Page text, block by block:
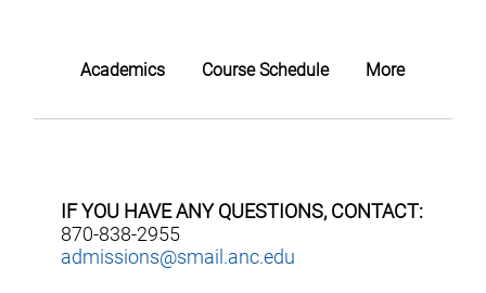
Academics Course Schedule More
IF YOU HAVE ANY QUESTIONS, CONTACT:
870-838-2955
admissions@smail.anc.edu